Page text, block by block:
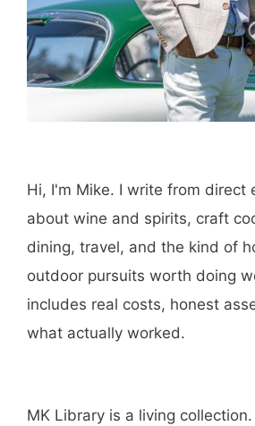
Hi, I'm Mike. I write from direct
about wine and spirits, craft
dining, travel, and the kind of
outdoor pursuits worth doing
includes real costs, honest
what actually worked.
MK Library is a living